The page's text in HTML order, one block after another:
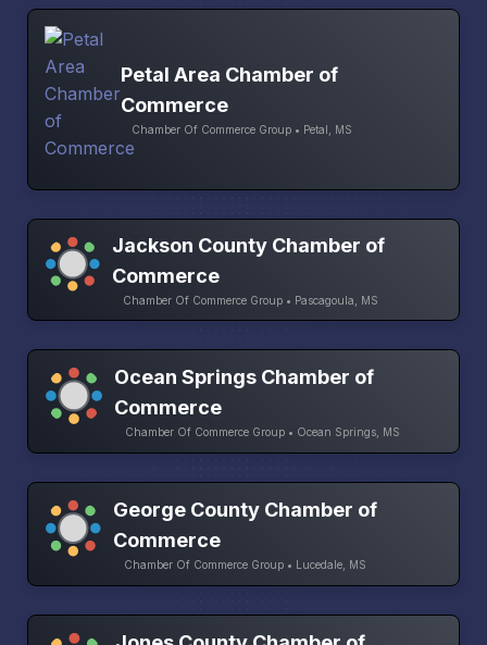
Petal Area Chamber of
Commerce
Chamber Of Commerce Group • Petal, MS
Jackson County Chamber of
Commerce
Chamber Of Commerce Group • Pascagoula, MS
Ocean Springs Chamber of
Commerce
Chamber Of Commerce Group • Ocean Springs, MS
George County Chamber of
Commerce
Chamber Of Commerce Group • Lucedale, MS